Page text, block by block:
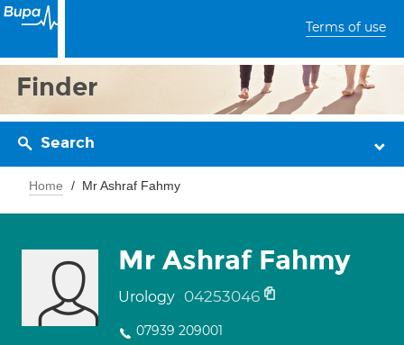
Terms of use
Finder
Search
Home Mr Ashraf Fahmy
Mr Ashraf Fahmy
Urology 04253046
07939 209001